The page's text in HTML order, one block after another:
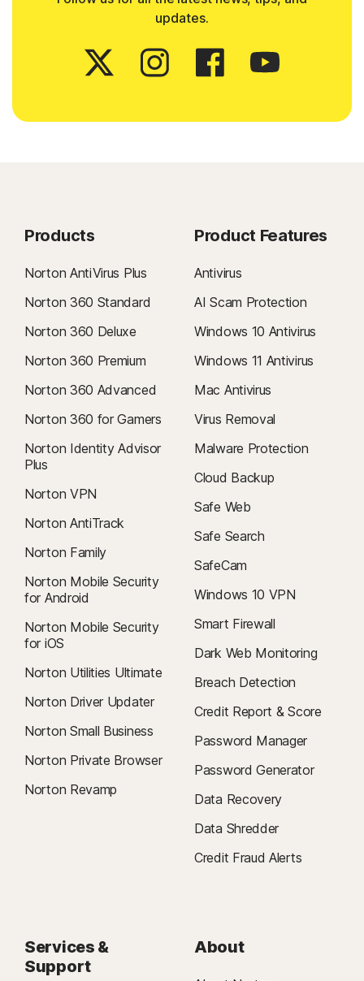
updates.
Products
Norton AntiVirus Plus
Norton 360 Standard
Norton 360 Deluxe
Norton 360 Premium
Norton 360 Advanced
Norton 360 for Gamers
Norton Identity Advisor
Plus
Norton VPN
Norton AntiTrack
Norton Family
Norton Mobile Security
for Android
Norton Mobile Security
for iOS
Norton Utilities Ultimate
Norton Driver Updater
Norton Small Business
Norton Private Browser
Norton Revamp
Product Features
Antivirus
AI Scam Protection
Windows 10 Antivirus
Windows 11 Antivirus
Mac Antivirus
Virus Removal
Malware Protection
Cloud Backup
Safe Web
Safe Search
SafeCam
Windows 10 VPN
Smart Firewall
Dark Web Monitoring
Breach Detection
Credit Report & Score
Password Manager
Password Generator
Data Recovery
Data Shredder
Credit Fraud Alerts
Services &
Support
About